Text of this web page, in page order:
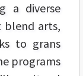
a diverse
blend arts,
to grans
programs